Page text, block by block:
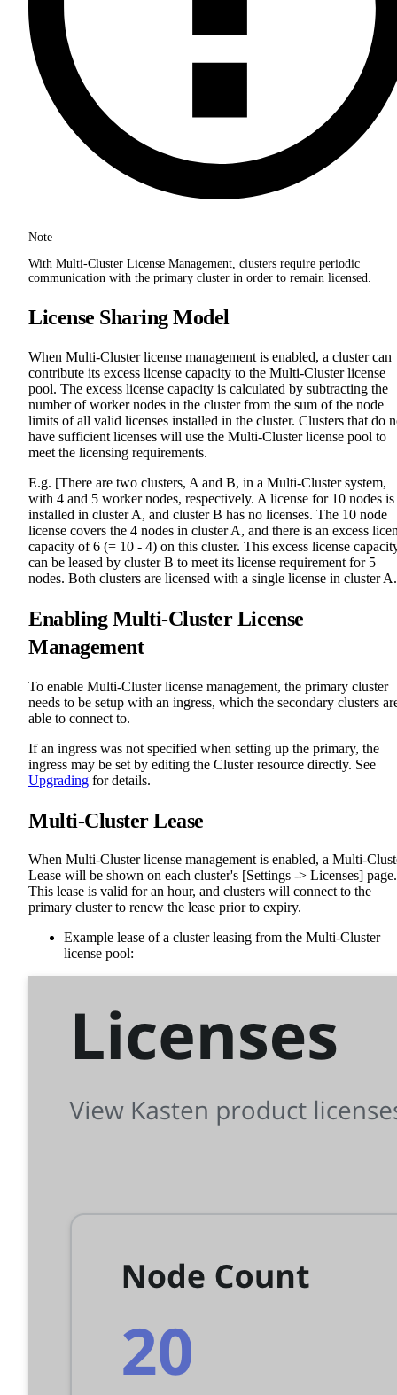
Note
With Multi-Cluster License Management, clusters require periodic
communication with the primary cluster in order to remain licensed.
License Sharing Model
When Multi-Cluster license management is enabled, a cluster can
contribute its excess license capacity to the Multi-Cluster license
pool. The excess license capacity is calculated by subtracting the
number of worker nodes in the cluster from the sum of the node
limits of all valid licenses installed in the cluster. Clusters that do
have sufficient licenses will use the Multi-Cluster license pool to
meet the licensing requirements.
E.g. [There are two clusters, A and B, in a Multi-Cluster system,
with 4 and 5 worker nodes, respectively. A license for 10 nodes is
installed in cluster A, and cluster B has no licenses. The 10 node
license covers the 4 nodes in cluster A, and there is an excess
capacity of 6 (= 10 - 4) on this cluster. This excess license
can be leased by cluster B to meet its license requirement for 5
nodes. Both clusters are licensed with a single license in cluster
Enabling Multi-Cluster License
Management
To enable Multi-Cluster license management, the primary cluster
needs to be setup with an ingress, which the secondary clusters
able to connect to.
If an ingress was not specified when setting up the primary, the
ingress may be set by editing the Cluster resource directly. See
Upgrading for details.
Multi-Cluster Lease
When Multi-Cluster license management is enabled, a Multi-
Lease will be shown on each cluster's [Settings -> Licenses] page.
This lease is valid for an hour, and clusters will connect to the
primary cluster to renew the lease prior to expiry.
Example lease of a cluster leasing from the Multi-Cluster
license pool: